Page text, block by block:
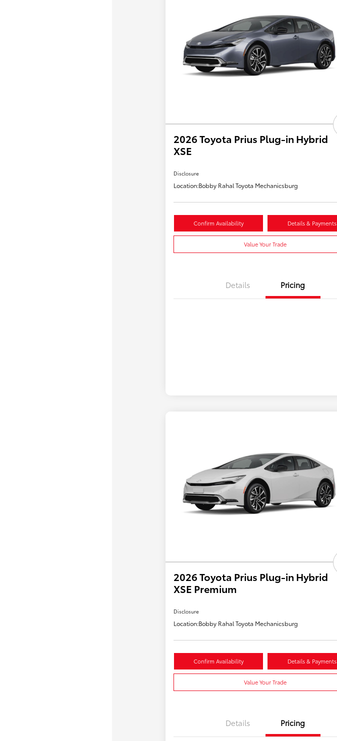
2026 Toyota Prius Plug-in Hybrid
XSE
Disclosure
Location:Bobby Rahal Toyota Mechanicsburg
Confirm Availability Details & Payments
Value Your Trade
Details Pricing
2026 Toyota Prius Plug-in Hybrid
XSE Premium
Disclosure
Location:Bobby Rahal Toyota Mechanicsburg
Confirm Availability Details & Payments
Value Your Trade
Details Pricing